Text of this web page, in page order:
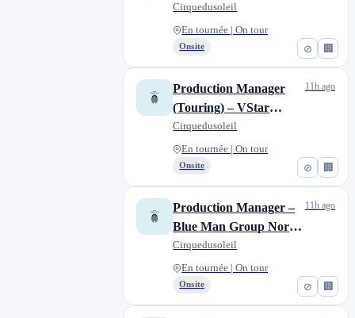
⊘ 🏢
Group North American
Tour
Cirquedusoleil
En tournée | On tour
Onsite
⊘ 🏢
Production Manager
(Touring) – VStar
Entertainment Group
Cirquedusoleil
En tournée | On tour
Onsite
11h ago
⊘ 🏢
Production Manager –
Blue Man Group North
American Tour
Cirquedusoleil
En tournée | On tour
Onsite
11h ago